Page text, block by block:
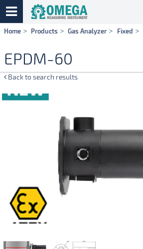
Skip
Home Products Gas Analyzer Fixed
EPDM-60
Back to search results